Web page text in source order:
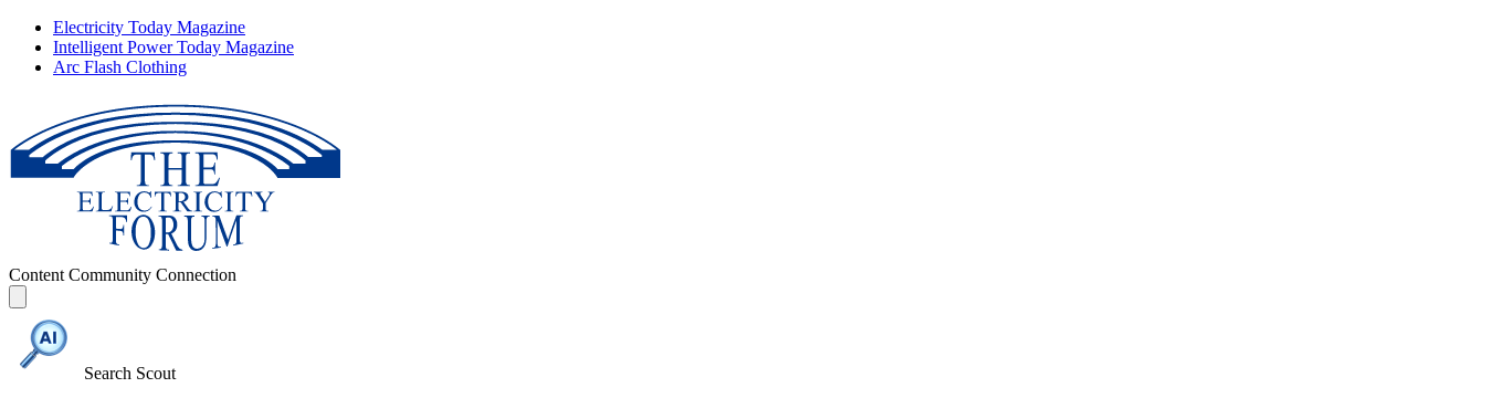
Electricity Today Magazine
Intelligent Power Today Magazine
Arc Flash Clothing
Content Community Connection
Search Scout